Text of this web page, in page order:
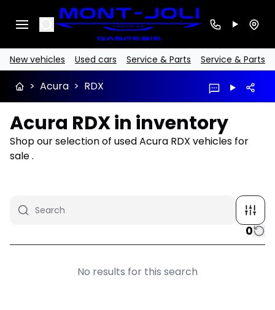
Search
New vehicles Used cars Service & Parts Service & Parts
> Acura > RDX
Acura RDX in inventory
Shop our selection of used Acura RDX vehicles for
sale .
0
No results for this search